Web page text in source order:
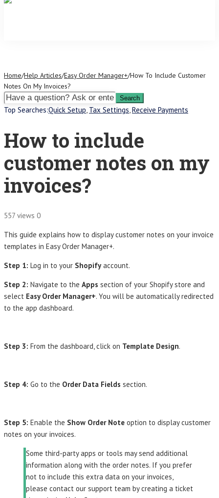
Home/Help Articles/Easy Order Manager+/How To Include Customer
Notes On My Invoices?
Top Searches:Quick Setup, Tax Settings, Receive Payments
How to include
customer notes on my
invoices?
557 views 0
This guide explains how to display customer notes on your invoice
templates in Easy Order Manager+.
Step 1: Log in to your Shopifyaccount.
Step 2: Navigate to the Apps section of your Shopify store and
select Easy Order Manager+. You will be automatically redirected
to the app dashboard.
Step 3: From the dashboard, click on Template Design.
Step 4: Go to the Order Data Fields section.
Step 5: Enable the Show Order Note option to display customer
notes on your invoices.
Some third-party apps or tools may send additional
information along with the order notes. If you prefer
not to include this extra data on your invoices,
please contact our support team by creating a ticket